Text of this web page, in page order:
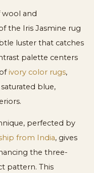
wool and
the Iris Jasmine rug
luster that catches
palette centers
ivory color rugs,
blue,
perfected by
from India, gives
the three-
pattern. This